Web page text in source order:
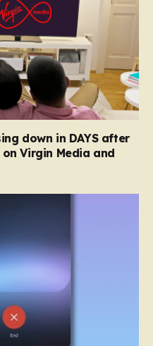
down in DAYS after
Virgin Media and